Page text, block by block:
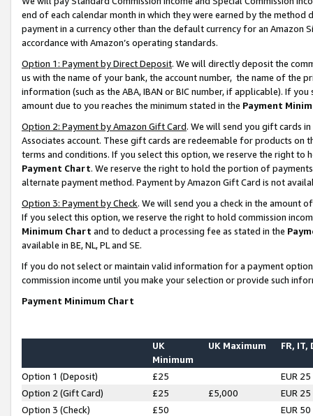
end of each calendar month in which they were earned by the
payment in a currency other than the default currency for an Amazon
accordance with Amazon’s operating standards.
Option 1: Payment by Direct Deposit. We will directly deposit the
us with the name of your bank, the account number, the name of the
information (such as the ABA, IBAN or BIC number, if applicable). If
amount due to you reaches the minimum stated in the Payment
Option 2: Payment by Amazon Gift Card. We will send you gift cards
Associates account. These gift cards are redeemable for products on
terms and conditions. If you select this option, we reserve the right to
Payment Chart. We reserve the right to hold the portion of
alternate payment method. Payment by Amazon Gift Card is not
Option 3: Payment by Check. We will send you a check in the amount
If you select this option, we reserve the right to hold commission
Minimum Chart and to deduct a processing fee as stated in the
available in BE, NL, PL and SE.
If you do not select or maintain valid information for a payment
commission income until you make your selection or provide such
Payment Minimum Chart
UK
Minimum
UK Maximum FR, IT,
Option 1 (Deposit) £25
EUR 25
Option 2 (Gift Card)
£25 £5,000
EUR 25
Option 3 (Check)
£50
EUR 50